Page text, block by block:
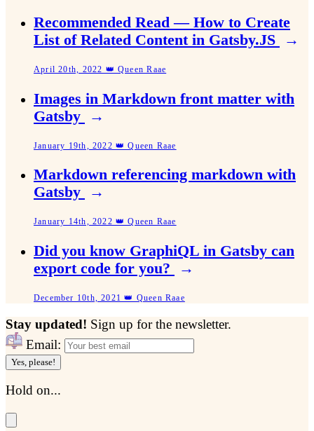
Recommended Read — How to Create
List of Related Content in Gatsby.JS
→
April 20th, 2022 👑 Queen Raae
Images in Markdown front matter with
Gatsby
→
January 19th, 2022 👑 Queen Raae
Markdown referencing markdown with
Gatsby
→
January 14th, 2022 👑 Queen Raae
Did you know GraphiQL in Gatsby can
export code for you?
→
December 10th, 2021 👑 Queen Raae
Stay updated! Sign up for the newsletter.
Email:
Yes, please!
Hold on...